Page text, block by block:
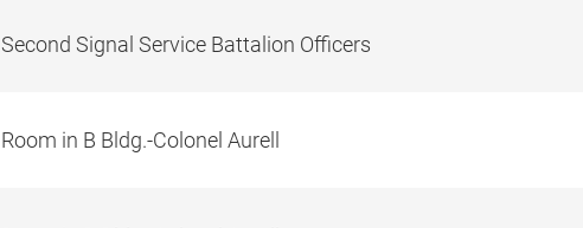
Second Signal Service Battalion Officers
Room in B Bldg.-Colonel Aurell